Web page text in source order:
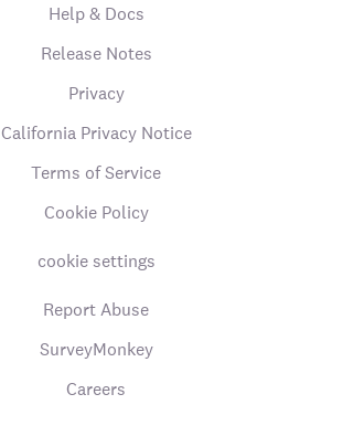
Help & Docs
Release Notes
Privacy
California Privacy Notice
Terms of Service
Cookie Policy
cookie settings
Report Abuse
SurveyMonkey
Careers